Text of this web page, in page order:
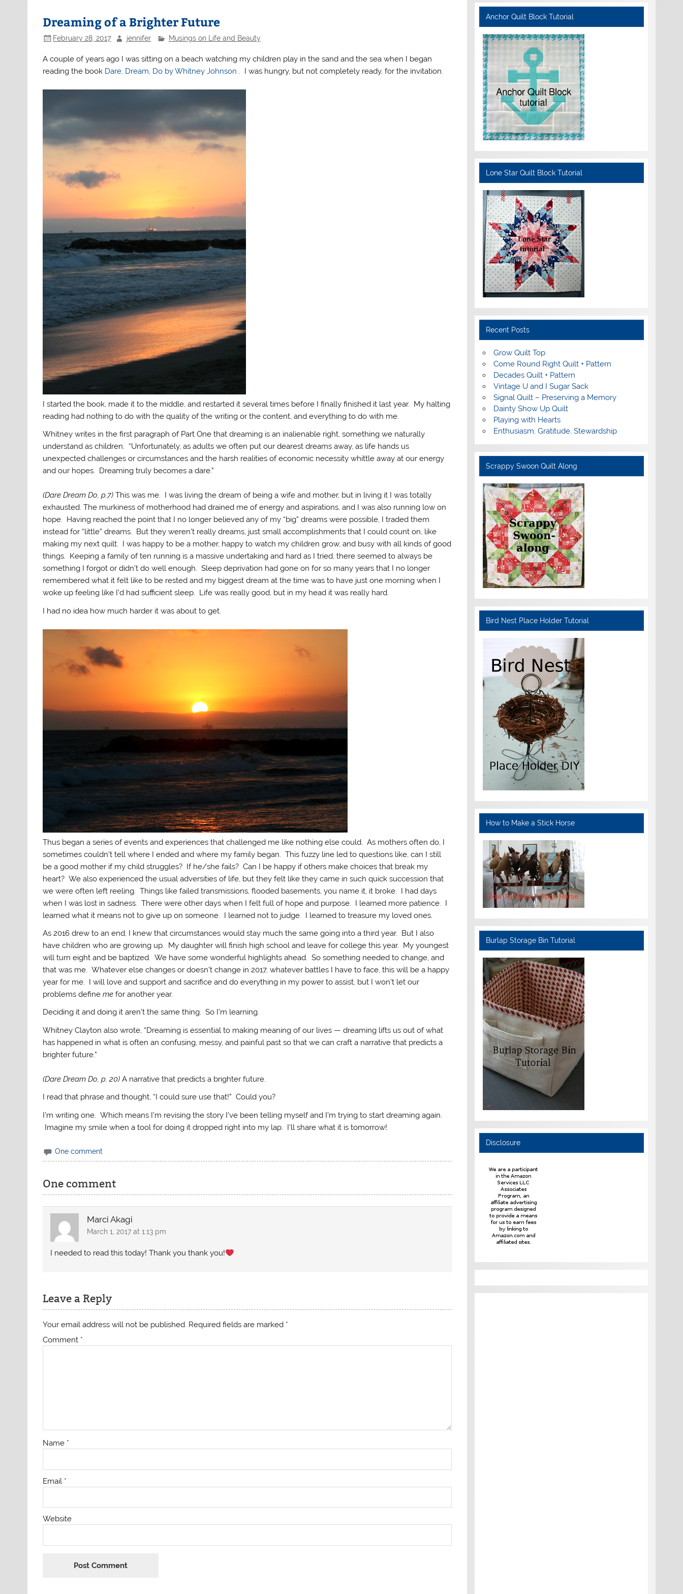
Dreaming of a Brighter Future
February 28, 2017 jennifer Musings on Life and Beauty
A couple of years ago I was sitting on a beach watching my children play in the sand and the sea when I began
reading the book Dare, Dream, Do by Whitney Johnson . I was hungry, but not completely ready, for the invitation.
I started the book, made it to the middle, and restarted it several times before I finally finished it last year. My halting
reading had nothing to do with the quality of the writing or the content, and everything to do with me.
Whitney writes in the first paragraph of Part One that dreaming is an inalienable right, something we naturally
understand as children. “Unfortunately, as adults we often put our dearest dreams away, as life hands us
unexpected challenges or circumstances and the harsh realities of economic necessity whittle away at our energy
and our hopes. Dreaming truly becomes a dare.”
(Dare Dream Do, p.7)This was me. I was living the dream of being a wife and mother, but in living it I was totally
exhausted. The murkiness of motherhood had drained me of energy and aspirations, and I was also running low on
hope. Having reached the point that I no longer believed any of my “big” dreams were possible, I traded them
instead for “little” dreams. But they weren’t really dreams, just small accomplishments that I could count on, like
making my next quilt. I was happy to be a mother, happy to watch my children grow, and busy with all kinds of good
things. Keeping a family of ten running is a massive undertaking and hard as I tried, there seemed to always be
something I forgot or didn’t do well enough. Sleep deprivation had gone on for so many years that I no longer
remembered what it felt like to be rested and my biggest dream at the time was to have just one morning when I
woke up feeling like I’d had sufficient sleep. Life was really good, but in my head it was really hard.
I had no idea how much harder it was about to get.
Thus began a series of events and experiences that challenged me like nothing else could. As mothers often do, I
sometimes couldn’t tell where I ended and where my family began. This fuzzy line led to questions like, can I still
be a good mother if my child struggles? If he/she fails? Can I be happy if others make choices that break my
heart? We also experienced the usual adversities of life, but they felt like they came in such quick succession that
we were often left reeling. Things like failed transmissions, flooded basements, you name it, it broke. I had days
when I was lost in sadness. There were other days when I felt full of hope and purpose. I learned more patience. I
learned what it means not to give up on someone. I learned not to judge. I learned to treasure my loved ones.
As 2016 drew to an end, I knew that circumstances would stay much the same going into a third year. But I also
have children who are growing up. My daughter will finish high school and leave for college this year. My youngest
will turn eight and be baptized. We have some wonderful highlights ahead. So something needed to change, and
that was me. Whatever else changes or doesn’t change in 2017, whatever battles I have to face, this will be a happy
year for me. I will love and support and sacrifice and do everything in my power to assist, but I won’t let our
problems definemefor another year.
Deciding it and doing it aren’t the same thing. So I’m learning.
Whitney Clayton also wrote, “Dreaming is essential to making meaning of our lives — dreaming lifts us out of what
has happened in what is often an confusing, messy, and painful past so that we can craft a narrative that predicts a
brighter future.”
(Dare Dream Do, p. 20)A narrative that predicts a brighter future.
I read that phrase and thought, “I could sure use that!” Could you?
I’m writing one. Which means I’m revising the story I’ve been telling myself and I’m trying to start dreaming again.
Imagine my smile when a tool for doing it dropped right into my lap. I’ll share what it is tomorrow!
One comment
One comment
Marci Akagi
March 1, 2017 at 1:13 pm
I needed to read this today! Thank you thank you!
Leave a Reply
Your email address will not be published. Required fields are marked *
Comment *
Name *
Email *
Website
Anchor Quilt Block Tutorial
Lone Star Quilt Block Tutorial
Recent Posts
Grow Quilt Top
Come Round Right Quilt + Pattern
Decades Quilt + Pattern
Vintage U and I Sugar Sack
Signal Quilt – Preserving a Memory
Dainty Show Up Quilt
Playing with Hearts
Enthusiasm, Gratitude, Stewardship
Scrappy Swoon Quilt Along
Bird Nest Place Holder Tutorial
How to Make a Stick Horse
Burlap Storage Bin Tutorial
Disclosure